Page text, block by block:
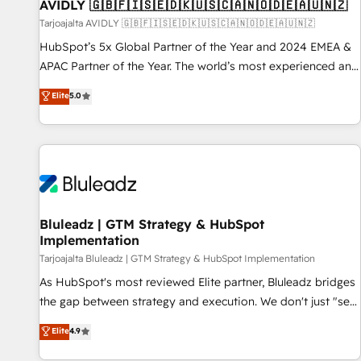
AVIDLY 🇬🇧🇫🇮🇸🇪🇩🇰🇺🇸🇨🇦🇳🇴🇩🇪🇦🇺🇳🇿
Tarjoajalta AVIDLY 🇬🇧🇫🇮🇸🇪🇩🇰🇺🇸🇨🇦🇳🇴🇩🇪🇦🇺🇳🇿
HubSpot’s 5x Global Partner of the Year and 2024 EMEA &
APAC Partner of the Year. The world’s most experienced and
fully accredited HubSpot Solutions Partner. 🚀 With 2,750+
HubSpot projects delivered and 370+ specialists across
EMEA, APAC and NAM, we de-risk complex CRM
programmes and accelerate ROI across every HubSpot
automation, we turn complexity into clarity, human at global
future.” Others agree it is proof of trust built through
measurable impact.
Elite5.0
Bluleadz | GTM Strategy & HubSpot
Implementation
Tarjoajalta Bluleadz | GTM Strategy & HubSpot Implementation
As HubSpot's most reviewed Elite partner, Bluleadz bridges
the gap between strategy and execution. We don't just "set
up tools" — we install the GTM Operating System (GTM OS)
to align your leadership and engineer a portal that drives
Elite4.9